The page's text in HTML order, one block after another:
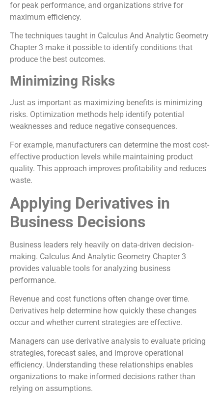
for peak performance, and organizations strive for
maximum efficiency.
The techniques taught in Calculus And Analytic Geometry
Chapter 3 make it possible to identify conditions that
produce the best outcomes.
Minimizing Risks
Just as important as maximizing benefits is minimizing
risks. Optimization methods help identify potential
weaknesses and reduce negative consequences.
For example, manufacturers can determine the most cost-
effective production levels while maintaining product
quality. This approach improves profitability and reduces
waste.
Applying Derivatives in
Business Decisions
Business leaders rely heavily on data-driven decision-
making. Calculus And Analytic Geometry Chapter 3
provides valuable tools for analyzing business
performance.
Revenue and cost functions often change over time.
Derivatives help determine how quickly these changes
occur and whether current strategies are effective.
Managers can use derivative analysis to evaluate pricing
strategies, forecast sales, and improve operational
efficiency. Understanding these relationships enables
organizations to make informed decisions rather than
relying on assumptions.